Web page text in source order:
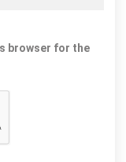
browser for the